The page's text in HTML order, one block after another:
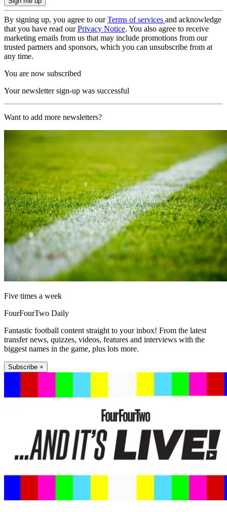
By signing up, you agree to ourTerms of services and acknowledge
that you have read ourPrivacy Notice. You also agree to receive
marketing emails from us that may include promotions from our
trusted partners and sponsors, which you can unsubscribe from at
any time.
You are now subscribed
Your newsletter sign-up was successful
Want to add more newsletters?
Five times a week
FourFourTwo Daily
Fantastic football content straight to your inbox! From the latest
transfer news, quizzes, videos, features and interviews with the
biggest names in the game, plus lots more.
Subscribe +